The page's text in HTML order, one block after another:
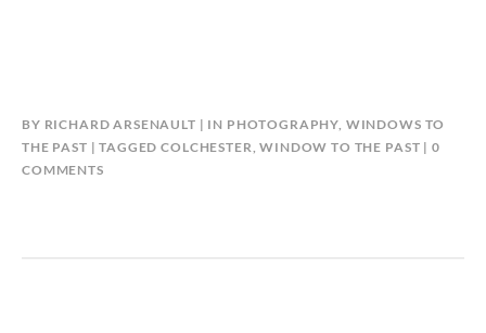
BY RICHARD ARSENAULT IN PHOTOGRAPHY WINDOWS TO
THE PAST
TAGGEDCOLCHESTER ,WINDOW TO THE PAST
0
COMMENTS